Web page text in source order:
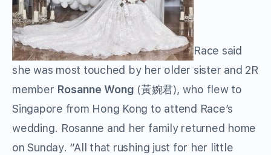
Race said
she was most touched by her older sister and 2R
member Rosanne Wong (黃婉君), who flew to
Singapore from Hong Kong to attend Race’s
wedding. Rosanne and her family returned home
on Sunday. “All that rushing just for her little